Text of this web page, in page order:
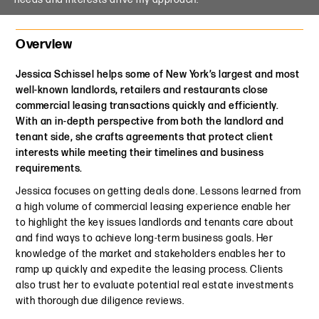
Overview
Jessica Schissel helps some of New York’s largest and most
well-known landlords, retailers and restaurants close
commercial leasing transactions quickly and efficiently.
With an in-depth perspective from both the landlord and
tenant side, she crafts agreements that protect client
interests while meeting their timelines and business
requirements.
Jessica focuses on getting deals done. Lessons learned from
a high volume of commercial leasing experience enable her
to highlight the key issues landlords and tenants care about
and find ways to achieve long-term business goals. Her
knowledge of the market and stakeholders enables her to
ramp up quickly and expedite the leasing process. Clients
also trust her to evaluate potential real estate investments
with thorough due diligence reviews.